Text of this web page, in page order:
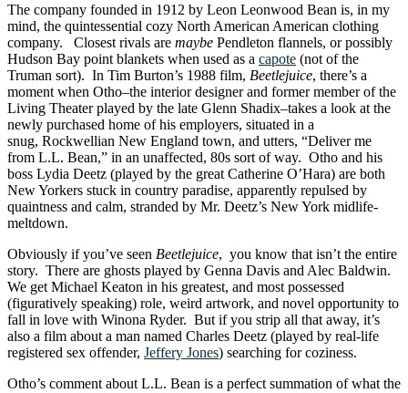
The company founded in 1912 by Leon Leonwood Bean is, in my
mind, the quintessential cozy North American American clothing
company. Closest rivals are maybe Pendleton flannels, or possibly
Hudson Bay point blankets when used as a capote (not of the
Truman sort). In Tim Burton’s 1988 film, Beetlejuice, there’s a
moment when Otho–the interior designer and former member of the
Living Theater played by the late Glenn Shadix–takes a look at the
newly purchased home of his employers, situated in a
snug, Rockwellian New England town, and utters, “Deliver me
from L.L. Bean,” in an unaffected, 80s sort of way. Otho and his
boss Lydia Deetz (played by the great Catherine O’Hara) are both
New Yorkers stuck in country paradise, apparently repulsed by
quaintness and calm, stranded by Mr. Deetz’s New York midlife-
meltdown.
Obviously if you’ve seen Beetlejuice, you know that isn’t the entire
story. There are ghosts played by Genna Davis and Alec Baldwin.
We get Michael Keaton in his greatest, and most possessed
(figuratively speaking) role, weird artwork, and novel opportunity to
fall in love with Winona Ryder. But if you strip all that away, it’s
also a film about a man named Charles Deetz (played by real-life
registered sex offender, Jeffery Jones) searching for coziness.
Otho’s comment about L.L. Bean is a perfect summation of what the